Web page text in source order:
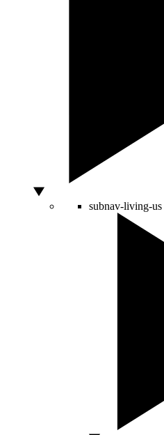
subnav-living-us